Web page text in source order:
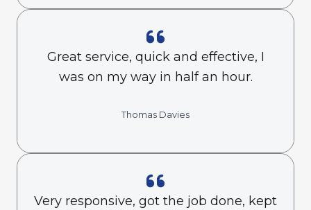
Great service, quick and effective, I
was on my way in half an hour.
Thomas Davies
Very responsive, got the job done, kept